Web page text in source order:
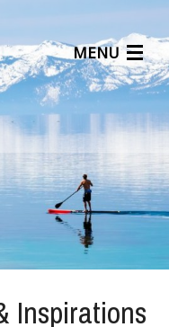
MENU
Articles
Benefits
About Us
Affiliates
Help Center
Inspirations